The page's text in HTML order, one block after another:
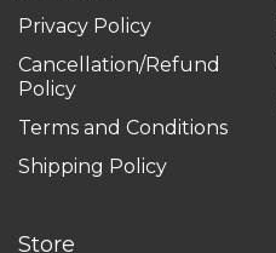
Privacy Policy
Cancellation/Refund
Policy
Terms and Conditions
Shipping Policy
Store